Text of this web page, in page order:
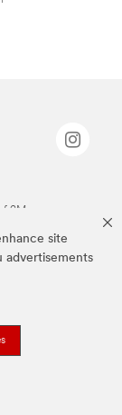
site
advertisements
3M.